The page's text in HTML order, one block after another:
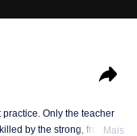
Only the teacher
by the strong, fromMais